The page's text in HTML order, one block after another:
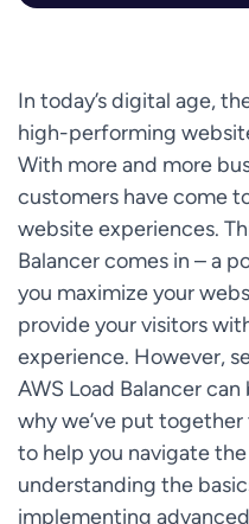
In today’s digital age,
high-performing
With more and more
customers have come
website experiences.
Balancer comes in – a
you maximize your
provide your visitors
experience. However,
AWS Load Balancer
why we’ve put
to help you navigate
understanding the
implementing